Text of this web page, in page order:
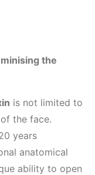
the
is not limited to
the face.
years
anatomical
ability to open